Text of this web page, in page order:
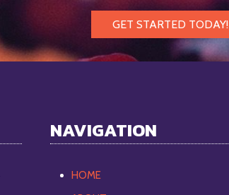
GET STARTED TODAY!
NAVIGATION
HOME